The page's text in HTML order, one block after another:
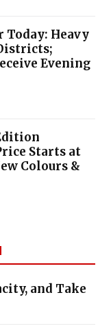
Today: Heavy
Evening
Starts at
Colours &
and Take